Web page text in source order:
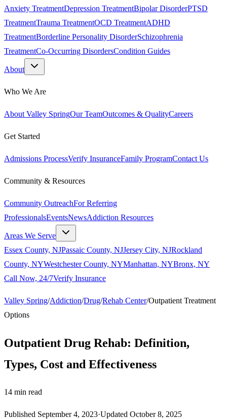
Anxiety TreatmentDepression TreatmentBipolar DisorderPTSD
TreatmentTrauma TreatmentOCD TreatmentADHD
TreatmentBorderline Personality DisorderSchizophrenia
TreatmentCo-Occurring DisordersCondition Guides
About
Who We Are
About Valley SpringOur TeamOutcomes & QualityCareers
Get Started
Admissions ProcessVerify InsuranceFamily ProgramContact Us
Community & Resources
Community OutreachFor Referring
ProfessionalsEventsNewsAddiction Resources
Areas We Serve
Essex County, NJPassaic County, NJJersey City, NJRockland
County, NYWestchester County, NYManhattan, NYBronx, NY
Call Now, 24/7Verify Insurance
Valley Spring/Addiction/Drug/Rehab Center/Outpatient Treatment
Options
Outpatient Drug Rehab: Definition,
Types, Cost and Effectiveness
14 min read
Published September 4, 2023·Updated October 8, 2025